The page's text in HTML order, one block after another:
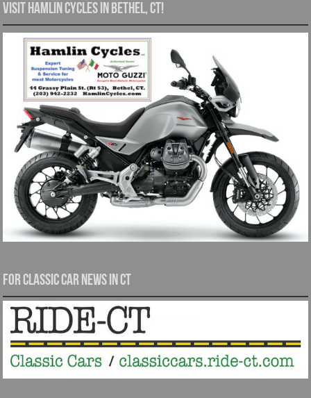
Visit Hamlin Cycles in Bethel, CT!
For Classic Car News in CT